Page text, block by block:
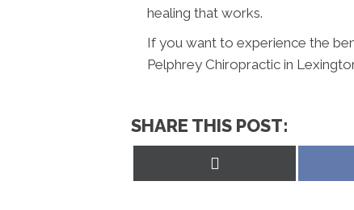
healing that works.
If you want to experience the
Pelphrey Chiropractic in
SHARE THIS POST: